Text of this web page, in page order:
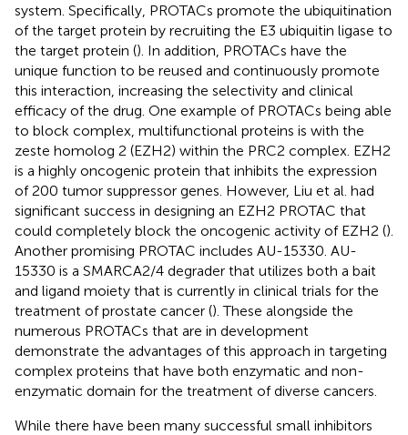
system. Specifically, PROTACs promote the ubiquitination
of the target protein by recruiting the E3 ubiquitin ligase to
the target protein (). In addition, PROTACs have the
unique function to be reused and continuously promote
this interaction, increasing the selectivity and clinical
efficacy of the drug. One example of PROTACs being able
to block complex, multifunctional proteins is with the
zeste homolog 2 (EZH2) within the PRC2 complex. EZH2
is a highly oncogenic protein that inhibits the expression
of 200 tumor suppressor genes. However, Liu et al. had
significant success in designing an EZH2 PROTAC that
could completely block the oncogenic activity of EZH2 ().
Another promising PROTAC includes AU-15330. AU-
15330 is a SMARCA2/4 degrader that utilizes both a bait
and ligand moiety that is currently in clinical trials for the
treatment of prostate cancer (). These alongside the
numerous PROTACs that are in development
demonstrate the advantages of this approach in targeting
complex proteins that have both enzymatic and non-
enzymatic domain for the treatment of diverse cancers.
While there have been many successful small inhibitors